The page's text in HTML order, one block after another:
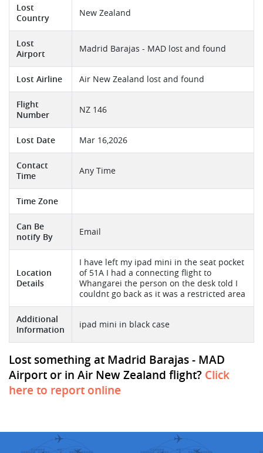
Lost
Country
New Zealand
Lost
Airport
Madrid Barajas - MAD lost and found
Lost Airline Air New Zealand lost and found
Flight
Number
NZ 146
Lost Date Mar 16,2026
Contact
Time
Any Time
Time Zone
Can Be
notify By
Email
Location
Details
I have left my ipad mini in the seat pocket
of 51A I had a connecting flight to
Whangarei the person on the desk told I
couldnt go back as it was a restricted area
Additional
Information
ipad mini in black case
Lost something at Madrid Barajas - MAD
Airport or in Air New Zealand flight? Click
here to report online